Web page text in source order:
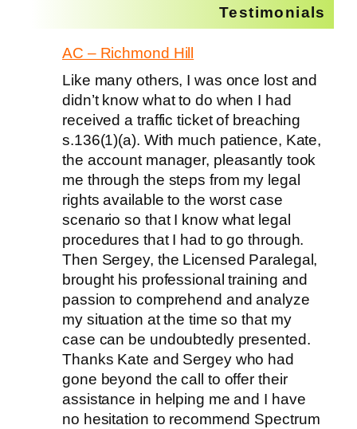
Testimonials
AC – Richmond Hill
Like many others, I was once lost and
didn’t know what to do when I had
received a traffic ticket of breaching
s.136(1)(a). With much patience, Kate,
the account manager, pleasantly took
me through the steps from my legal
rights available to the worst case
scenario so that I know what legal
procedures that I had to go through.
Then Sergey, the Licensed Paralegal,
brought his professional training and
passion to comprehend and analyze
my situation at the time so that my
case can be undoubtedly presented.
Thanks Kate and Sergey who had
gone beyond the call to offer their
assistance in helping me and I have
no hesitation to recommend Spectrum